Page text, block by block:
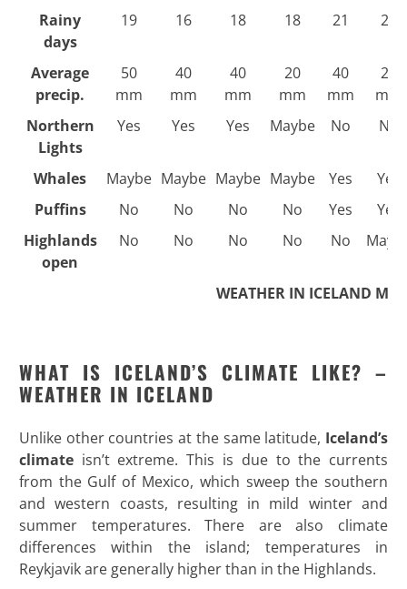
Rainy
days
19 16 18 18 21 21
Average
precip.
50
mm
40
mm
40
mm
20
mm
40
mm
20
mm
Northern
Lights
Yes Yes Yes Maybe No No
Whales Maybe Maybe Maybe Maybe Yes
Yes
Puffins
No No No No Yes
Yes
Highlands
open
No No No No No
WEATHER IN ICELAND
WHAT IS ICELAND’S CLIMATE LIKE? –
WEATHER IN ICELAND
Unlike other countries at the same latitude, Iceland’s
climate isn’t extreme. This is due to the currents
from the Gulf of Mexico, which sweep the southern
and western coasts, resulting in mild winter and
summer temperatures. There are also climate
differences within the island; temperatures in
Reykjavik are generally higher than in the Highlands.